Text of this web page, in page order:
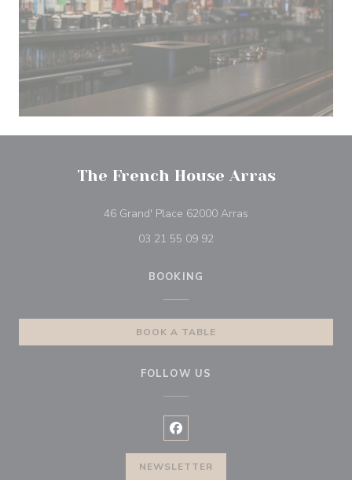
The French House Arras
46 Grand' Place 62000 Arras
03 21 55 09 92
BOOKING
BOOK A TABLE
FOLLOW US
Facebook ((opens in a new
NEWSLETTER